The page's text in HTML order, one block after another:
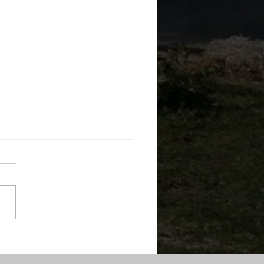
Services